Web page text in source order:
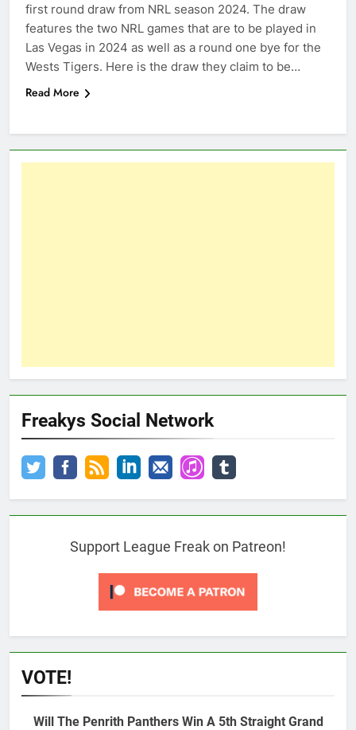
first round draw from NRL season 2024. The draw
features the two NRL games that are to be played in
Las Vegas in 2024 as well as a round one bye for the
Wests Tigers. Here is the draw they claim to be…
Read More
Freakys Social Network
Support League Freak on Patreon!
VOTE!
Will The Penrith Panthers Win A 5th Straight Grand